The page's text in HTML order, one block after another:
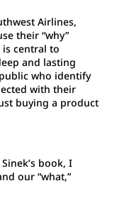
Airlines,
their “why”
central to
and lasting
who identify
with their
buying a product
book, I
our “what,”